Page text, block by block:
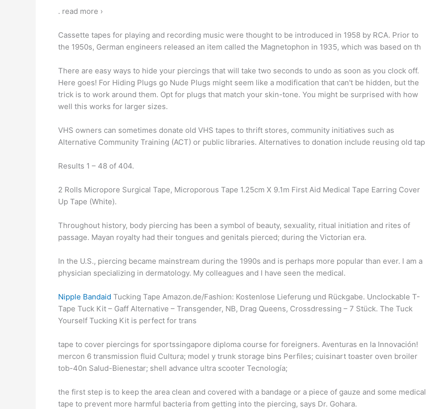
. read more ›
Cassette tapes for playing and recording music were thought to be introduced in 1958 by RCA. Prior to
the 1950s, German engineers released an item called the Magnetophon in 1935, which was based on th
There are easy ways to hide your piercings that will take two seconds to undo as soon as you clock off.
Here goes! For Hiding Plugs go Nude Plugs might seem like a modification that can't be hidden, but the
trick is to work around them. Opt for plugs that match your skin-tone. You might be surprised with how
well this works for larger sizes.
VHS owners can sometimes donate old VHS tapes to thrift stores, community initiatives such as
Alternative Community Training (ACT) or public libraries. Alternatives to donation include reusing old tap
Results 1 – 48 of 404.
2 Rolls Micropore Surgical Tape, Microporous Tape 1.25cm X 9.1m First Aid Medical Tape Earring Cover
Up Tape (White).
Throughout history, body piercing has been a symbol of beauty, sexuality, ritual initiation and rites of
passage. Mayan royalty had their tongues and genitals pierced; during the Victorian era.
In the U.S., piercing became mainstream during the 1990s and is perhaps more popular than ever. I am a
physician specializing in dermatology. My colleagues and I have seen the medical.
Nipple Bandaid Tucking Tape Amazon.de/Fashion: Kostenlose Lieferung und Rückgabe. Unclockable T-
Tape Tuck Kit – Gaff Alternative – Transgender, NB, Drag Queens, Crossdressing – 7 Stück. The Tuck
Yourself Tucking Kit is perfect for trans
tape to cover piercings for sportssingapore diploma course for foreigners. Aventuras en la Innovación!
mercon 6 transmission fluid Cultura; model y trunk storage bins Perfiles; cuisinart toaster oven broiler
tob-40n Salud-Bienestar; shell advance ultra scooter Tecnología;
the first step is to keep the area clean and covered with a bandage or a piece of gauze and some medical
tape to prevent more harmful bacteria from getting into the piercing, says Dr. Gohara.